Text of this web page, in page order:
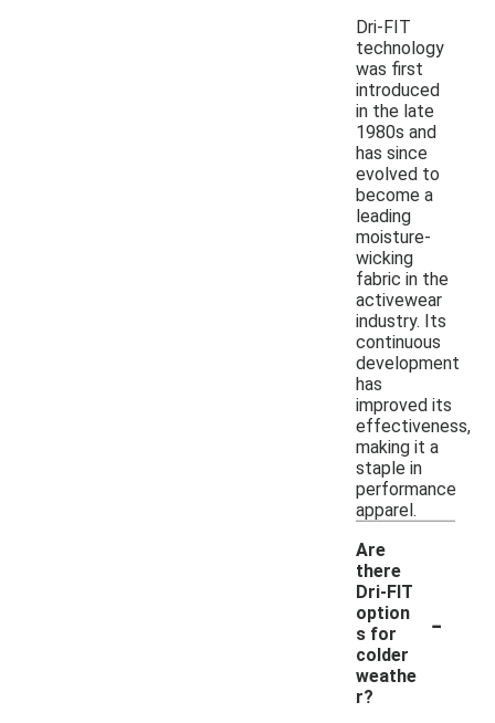
Dri-FIT
technology
was first
introduced
in the late
1980s and
has since
evolved to
become a
leading
moisture-
wicking
fabric in the
activewear
industry. Its
continuous
development
has
improved its
effectiveness,
making it a
staple in
performance
apparel.
Are
there
Dri-FIT
option
s for
colder
weathe
r?
-